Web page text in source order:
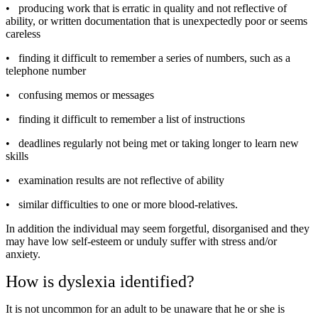
•
producing work that is erratic in quality and not reflective of
ability, or written documentation that is unexpectedly poor or seems
careless
•
finding it difficult to remember a series of numbers, such as a
telephone number
•
confusing memos or messages
•
finding it difficult to remember a list of instructions
•
deadlines regularly not being met or taking longer to learn new
skills
•
examination results are not reflective of ability
•
similar difficulties to one or more blood-relatives.
In addition the individual may seem forgetful, disorganised and they
may have low self-esteem or unduly suffer with stress and/or
anxiety.
How is dyslexia identified?
It is not uncommon for an adult to be unaware that he or she is